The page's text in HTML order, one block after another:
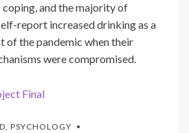
coping, and the majority of
report increased drinking as a
of the pandemic when their
were compromised.
Final
, PSYCHOLOGY